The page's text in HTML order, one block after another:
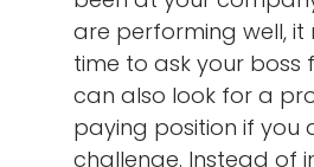
are performing well,
time to ask your boss
can also look for a
paying position if you
challenge. Instead of